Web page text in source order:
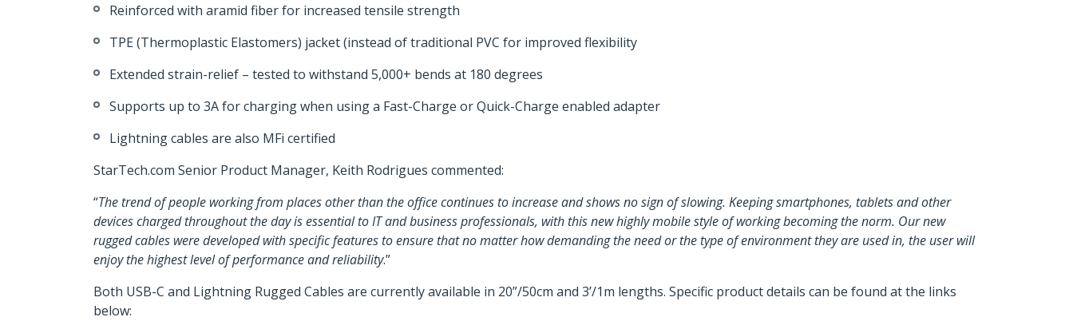
Reinforced with aramid fiber for increased tensile strength
TPE (Thermoplastic Elastomers) jacket (instead of traditional PVC for improved flexibility
Extended strain-relief – tested to withstand 5,000+ bends at 180 degrees
Supports up to 3A for charging when using a Fast-Charge or Quick-Charge enabled adapter
Lightning cables are also MFi certified
StarTech.com Senior Product Manager, Keith Rodrigues commented:
“The trend of people working from places other than the office continues to increase and shows no sign of slowing. Keeping smartphones, tablets and other
devices charged throughout the day is essential to IT and business professionals, with this new highly mobile style of working becoming the norm. Our new
rugged cables were developed with specific features to ensure that no matter how demanding the need or the type of environment they are used in, the user will
enjoy the highest level of performance and reliability.”
Both USB-C and Lightning Rugged Cables are currently available in 20”/50cm and 3’/1m lengths. Specific product details can be found at the links
below: